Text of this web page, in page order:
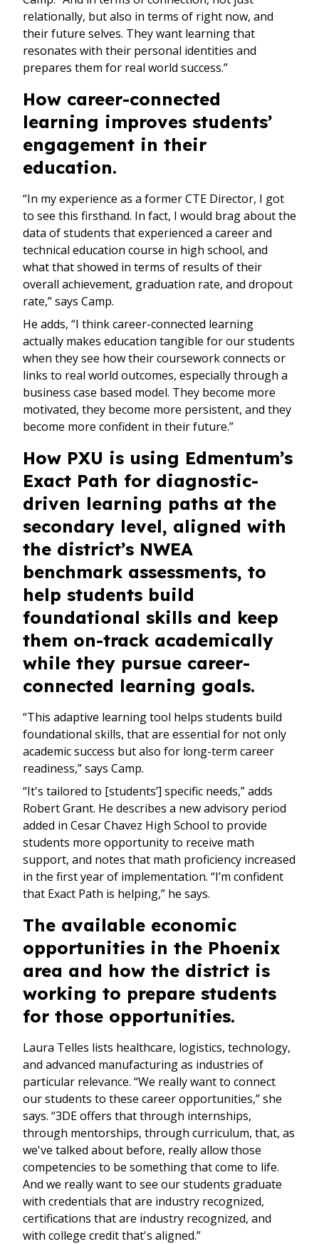
relationally, but also in terms of right now, and
their future selves. They want learning that
resonates with their personal identities and
prepares them for real world success.”
How career-connected
learning improves students’
engagement in their
education.
“In my experience as a former CTE Director, I got
to see this firsthand. In fact, I would brag about the
data of students that experienced a career and
technical education course in high school, and
what that showed in terms of results of their
overall achievement, graduation rate, and dropout
rate,” says Camp.
He adds, “I think career-connected learning
actually makes education tangible for our students
when they see how their coursework connects or
links to real world outcomes, especially through a
business case based model. They become more
motivated, they become more persistent, and they
become more confident in their future.”
How PXU is using Edmentum’s
Exact Path for diagnostic-
driven learning paths at the
secondary level, aligned with
the district’s NWEA
benchmark assessments, to
help students build
foundational skills and keep
them on-track academically
while they pursue career-
connected learning goals.
“This adaptive learning tool helps students build
foundational skills, that are essential for not only
academic success but also for long-term career
readiness,” says Camp.
“It's tailored to [students’] specific needs,” adds
Robert Grant. He describes a new advisory period
added in Cesar Chavez High School to provide
students more opportunity to receive math
support, and notes that math proficiency increased
in the first year of implementation. “I’m confident
that Exact Path is helping,” he says.
The available economic
opportunities in the Phoenix
area and how the district is
working to prepare students
for those opportunities.
Laura Telles lists healthcare, logistics, technology,
and advanced manufacturing as industries of
particular relevance. “We really want to connect
our students to these career opportunities,” she
says. “3DE offers that through internships,
through mentorships, through curriculum, that, as
we've talked about before, really allow those
competencies to be something that come to life.
And we really want to see our students graduate
with credentials that are industry recognized,
certifications that are industry recognized, and
with college credit that's aligned.”